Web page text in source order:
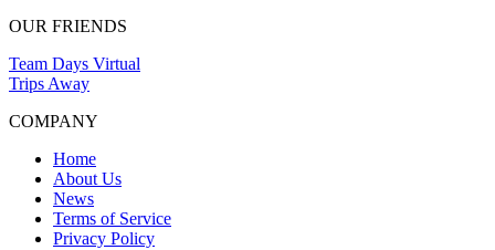
OUR FRIENDS
Team Days Virtual
Trips Away
COMPANY
Home
About Us
News
Terms of Service
Privacy Policy